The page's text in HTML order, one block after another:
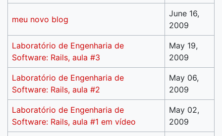
meu novo blog
June 16,
2009
Laboratório de Engenharia de
Software: Rails, aula #3
May 19,
2009
Laboratório de Engenharia de
Software: Rails, aula #2
May 06,
2009
Laboratório de Engenharia de
Software: Rails, aula #1 em vídeo
May 02,
2009